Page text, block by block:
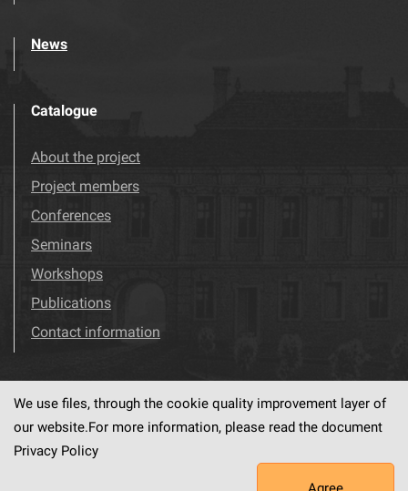
News
Catalogue
About the project
Project members
Conferences
Seminars
Workshops
Publications
Contact information
Visit us! Facebook
We use files, through the cookie quality improvement layer of
our website.For more information, please read the document
Privacy Policy